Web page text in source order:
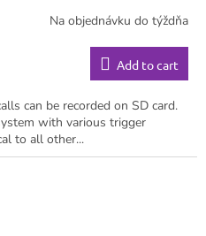
Na objednávku do týždňa
Add to cart
can be recorded on SD card.
with various trigger
to all other...